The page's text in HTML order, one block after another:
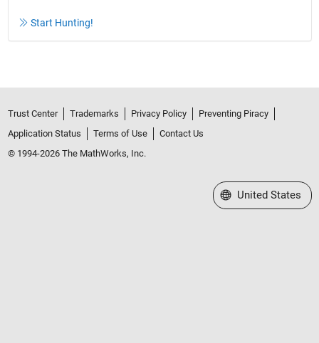
Start Hunting!
Trust Center Trademarks Privacy Policy
Preventing Piracy
Application Status
Terms of Use
Contact Us
© 1994-2026 The MathWorks, Inc.
Select a Web Site
United States